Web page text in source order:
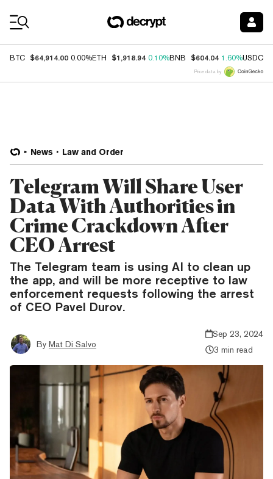
BTC $64,914.00 0.00%ETH $1,918.94 0.10%BNB $604.04 1.60%USDC
Price data by
News Law and Order
Telegram Will Share User
Data With Authorities in
Crime Crackdown After
CEO Arrest
The Telegram team is using AI to clean up
the app, and will be more receptive to law
enforcement requests following the arrest
of CEO Pavel Durov.
By Mat Di Salvo
Sep 23, 2024
3 min read